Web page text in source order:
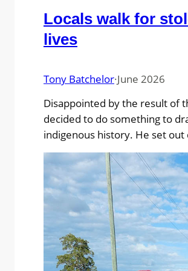
Locals walk for
lives
Tony Batchelor·June 2026
Disappointed by the result of
decided to do something to
indigenous history. He set out
and Lives’ from Ballina to
massacre sites along the